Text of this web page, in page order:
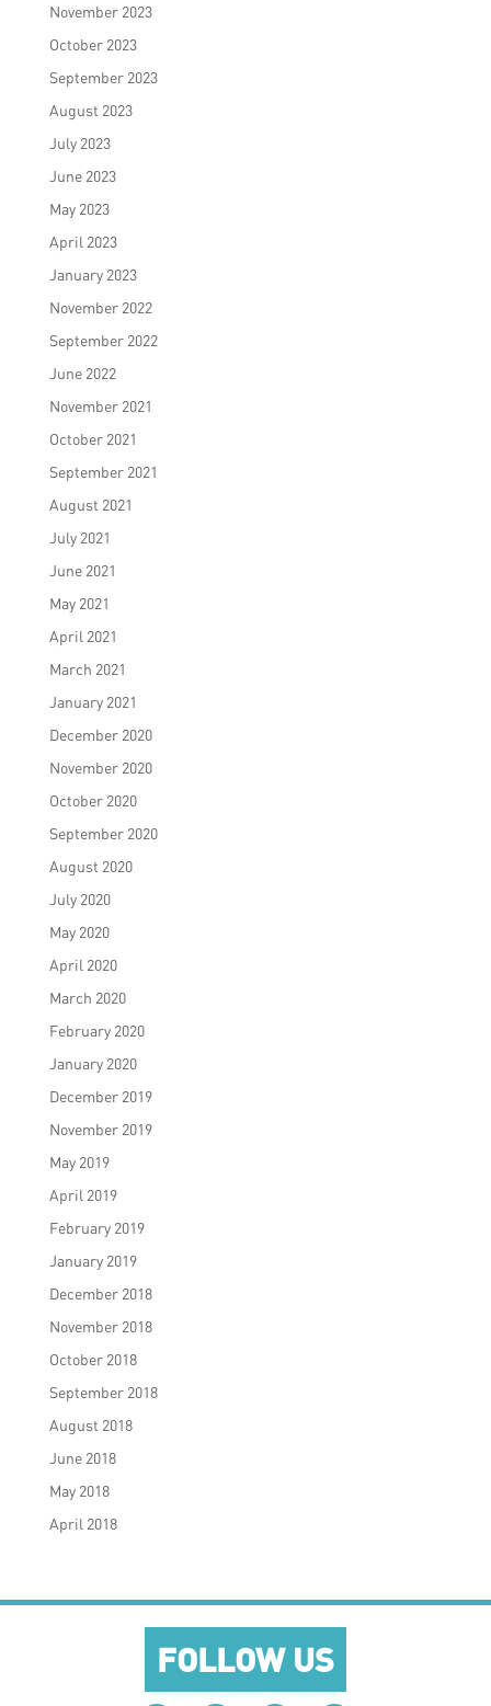
November 2023
October 2023
September 2023
August 2023
July 2023
June 2023
May 2023
April 2023
January 2023
November 2022
September 2022
June 2022
November 2021
October 2021
September 2021
August 2021
July 2021
June 2021
May 2021
April 2021
March 2021
January 2021
December 2020
November 2020
October 2020
September 2020
August 2020
July 2020
May 2020
April 2020
March 2020
February 2020
January 2020
December 2019
November 2019
May 2019
April 2019
February 2019
January 2019
December 2018
November 2018
October 2018
September 2018
August 2018
June 2018
May 2018
April 2018
FOLLOW US